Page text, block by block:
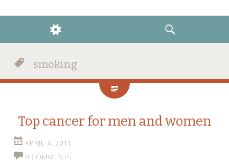
WIDGETS
SEARCH
smoking
Top cancer for men and women
APRIL 4, 2011
0 COMMENTS